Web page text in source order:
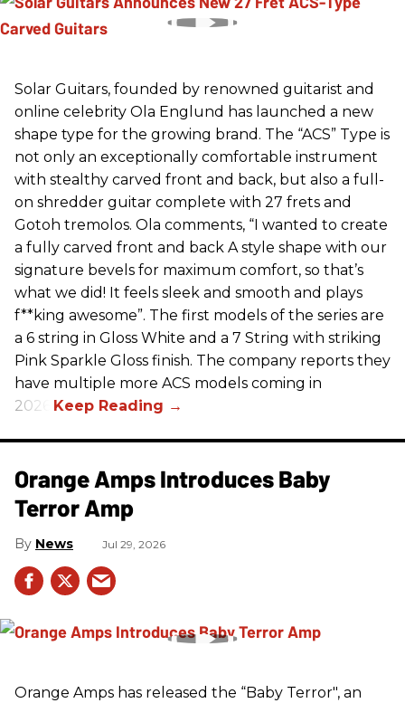
Solar Guitars, founded by renowned guitarist and
online celebrity Ola Englund has launched a new
shape type for the growing brand. The “ACS” Type is
not only an exceptionally comfortable instrument
with stealthy carved front and back, but also a full-
on shredder guitar complete with 27 frets and
Gotoh tremolos. Ola comments, “I wanted to create
a fully carved front and back A style shape with our
signature bevels for maximum comfort, so that’s
what we did! It feels sleek and smooth and plays
f**king awesome”. The first models of the series are
a 6 string in Gloss White and a 7 String with striking
Pink Sparkle Gloss finish. The company reports they
have multiple more ACS models coming in
2026.
Orange Amps Introduces Baby
Terror Amp
News Jul 29, 2026
Orange Amps has released the “Baby Terror", an